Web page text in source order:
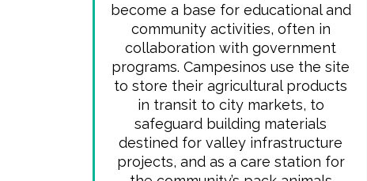
become a base for educational and
community activities, often in
collaboration with government
programs. Campesinos use the site
to store their agricultural products
in transit to city markets, to
safeguard building materials
destined for valley infrastructure
projects, and as a care station for